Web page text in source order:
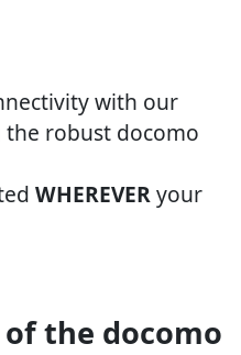
with our
the robust docomo
WHEREVERyour
of the docomo